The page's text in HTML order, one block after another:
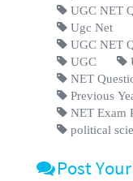
UGC NET
Ugc Net
UGC NET
UGC
NET
Previous
NET Exam
political
Post